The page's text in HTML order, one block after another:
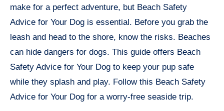
make for a perfect adventure, but Beach Safety
Advice for Your Dog is essential. Before you grab the
leash and head to the shore, know the risks. Beaches
can hide dangers for dogs. This guide offers Beach
Safety Advice for Your Dog to keep your pup safe
while they splash and play. Follow this Beach Safety
Advice for Your Dog for a worry-free seaside trip.